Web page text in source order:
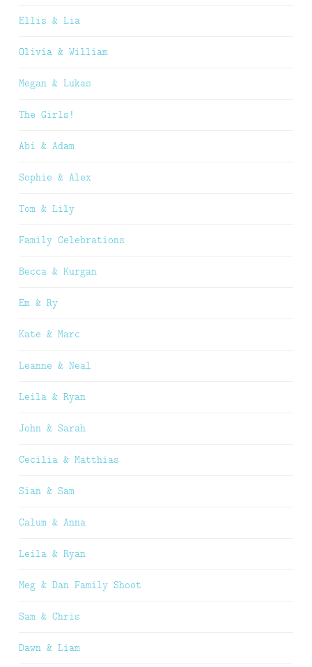
Ellis & Lia
Olivia & William
Megan & Lukas
The Girls!
Abi & Adam
Sophie & Alex
Tom & Lily
Family Celebrations
Becca & Kurgan
Em & Ry
Kate & Marc
Leanne & Neal
Leila & Ryan
John & Sarah
Cecilia & Matthias
Sian & Sam
Calum & Anna
Leila & Ryan
Meg & Dan Family Shoot
Sam & Chris
Dawn & Liam